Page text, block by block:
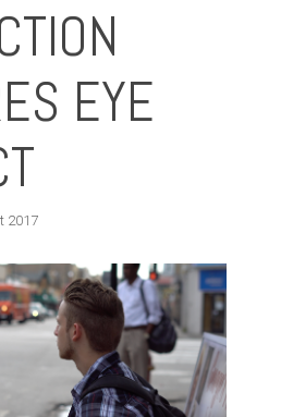
EYE
2017